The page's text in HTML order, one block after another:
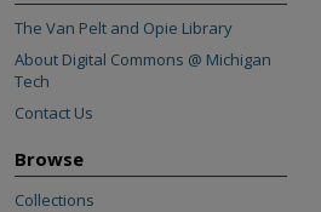
The Van Pelt and Opie Library
About Digital Commons @ Michigan
Tech
Contact Us
Browse
Collections